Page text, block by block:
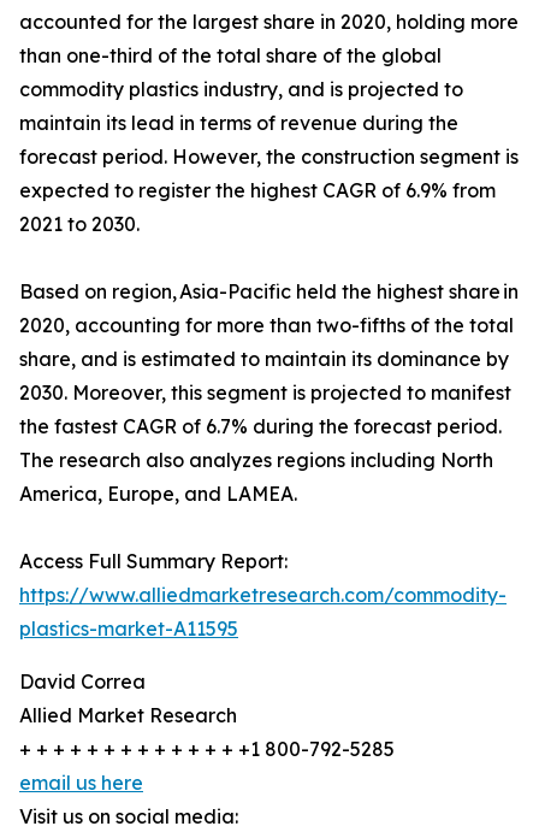
accounted for the largest share in 2020, holding more
than one-third of the total share of the global
commodity plastics industry, and is projected to
maintain its lead in terms of revenue during the
forecast period. However, the construction segment is
expected to register the highest CAGR of 6.9% from
2021 to 2030.
Based on region, Asia-Pacific held the highest share in
2020, accounting for more than two-fifths of the total
share, and is estimated to maintain its dominance by
2030. Moreover, this segment is projected to manifest
the fastest CAGR of 6.7% during the forecast period.
The research also analyzes regions including North
America, Europe, and LAMEA.
Access Full Summary Report:
https://www.alliedmarketresearch.com/commodity-
plastics-market-A11595
David Correa
Allied Market Research
+ + + + + + + + + + + + + +1 800-792-5285
email us here
Visit us on social media: